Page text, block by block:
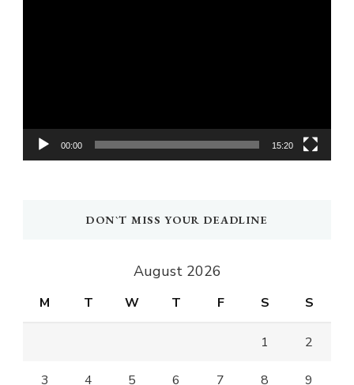
00:00 15:20
DON`T MISS YOUR DEADLINE
August 2026
M T W T F S S
1 2
3 4 5 6 7 8 9